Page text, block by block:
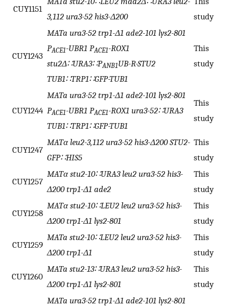
CUY1151
3,112 ura3-52 his3-Δ200
study
CUY1243
MATa ura3-52 trp1-Δ1 ade2-101 lys2-801
PACE1-UBR1 PACE1-ROX1
stu2Δ∷URA3∷PANB1UB-R-STU2
TUB1∷TRP1∷GFP-TUB1
This
study
CUY1244
MATa ura3-52 trp1-Δ1 ade2-101 lys2-801
PACE1-UBR1 PACE1-ROX1 ura3-52∷URA3
TUB1∷TRP1∷GFP-TUB1
This
study
CUY1247
MATα leu2-3,112 ura3-52 his3-Δ200 STU2-
GFP∷HIS5
This
study
CUY1257
MATα stu2-10∷URA3 leu2 ura3-52 his3-
Δ200 trp1-Δ1 ade2
This
study
CUY1258
MATα stu2-10∷LEU2 leu2 ura3-52 his3-
Δ200 trp1-Δ1 lys2-801
This
study
CUY1259
MATa stu2-10∷LEU2 leu2 ura3-52 his3-
Δ200 trp1-Δ1
This
study
CUY1260
MATa stu2-13∷URA3 leu2 ura3-52 his3-
Δ200 trp1-Δ1 lys2-801
This
study
MATa ura3-52 trp1-Δ1 ade2-101 lys2-801